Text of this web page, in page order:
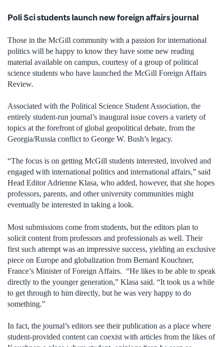
Poli Sci students launch new foreign affairs journal
Those in the McGill community with a passion for international
politics will be happy to know they have some new reading
material available on campus, courtesy of a group of political
science students who have launched the McGill Foreign Affairs
Review.
Associated with the Political Science Student Association, the
entirely student-run journal’s inaugural issue covers a variety of
topics at the forefront of global geopolitical debate, from the
Georgia/Russia conflict to George W. Bush’s legacy.
“The focus is on getting McGill students interested, involved and
engaged with international politics and international affairs,” said
Head Editor Adrienne Klasa, who added, however, that she hopes
professors, parents, and other university communities might
eventually be interested in taking a look.
Most submissions come from students, but the editors plan to
solicit content from professors and professionals as well. Their
first such attempt was an impressive success, yielding an exclusive
piece on Europe and globalization from Bernard Kouchner,
France’s Minister of Foreign Affairs. “He likes to be able to speak
directly to the younger generation,” Klasa said. “It took us a while
to get through to him directly, but he was very happy to do
something.”
In fact, the journal’s editors see their publication as a place where
student-provided content can coexist with articles from the likes of